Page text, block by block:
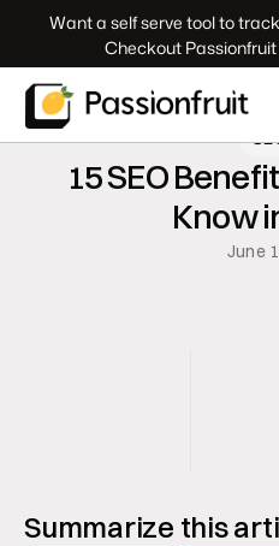
Checkout
15 SEO
Know
June
Summarize this